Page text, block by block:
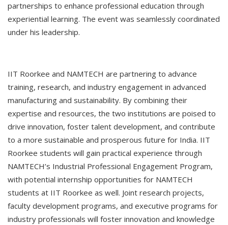
partnerships to enhance professional education through
experiential learning. The event was seamlessly coordinated
under his leadership.
IIT Roorkee and NAMTECH are partnering to advance
training, research, and industry engagement in advanced
manufacturing and sustainability. By combining their
expertise and resources, the two institutions are poised to
drive innovation, foster talent development, and contribute
to a more sustainable and prosperous future for India. IIT
Roorkee students will gain practical experience through
NAMTECH’s Industrial Professional Engagement Program,
with potential internship opportunities for NAMTECH
students at IIT Roorkee as well. Joint research projects,
faculty development programs, and executive programs for
industry professionals will foster innovation and knowledge